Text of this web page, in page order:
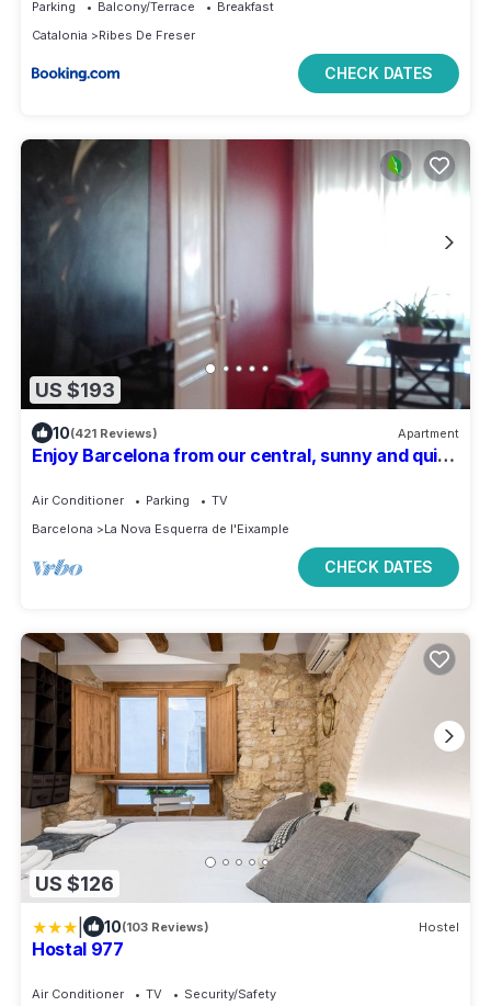
Parking Balcony/Terrace
Breakfast
Catalonia
Ribes De Freser
CHECK DATES
US $193
10(421 Reviews) Apartment
Enjoy Barcelona from our central, sunny and quiet
Air Conditioner Parking
TV
Barcelona
La Nova Esquerra de l'Eixample
CHECK DATES
US $126
10(103 Reviews) Hostel
Hostal 977
Air Conditioner TV
Security/Safety